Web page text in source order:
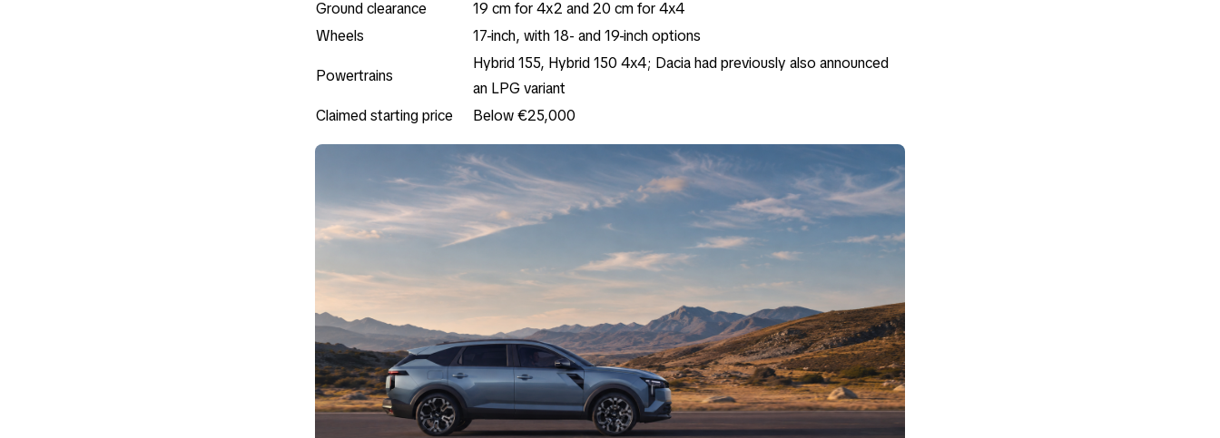
Ground clearance
19 cm for 4x2 and 20 cm for 4x4
Wheels
17-inch, with 18- and 19-inch options
Powertrains
Hybrid 155, Hybrid 150 4x4; Dacia had previously also announced
an LPG variant
Claimed starting price
Below €25,000